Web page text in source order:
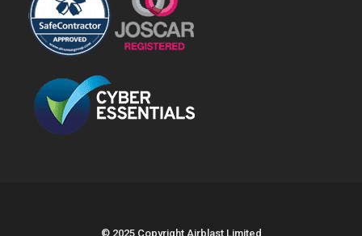
© 2025 Copyright Airblast Limited